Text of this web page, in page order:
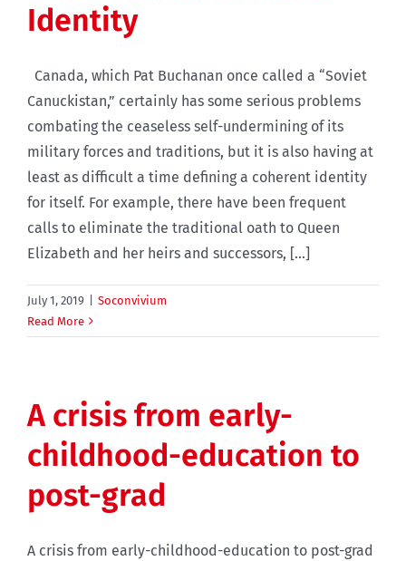
Identity
Canada, which Pat Buchanan once called a “Soviet
Canuckistan,” certainly has some serious problems
combating the ceaseless self-undermining of its
military forces and traditions, but it is also having at
least as difficult a time defining a coherent identity
for itself. For example, there have been frequent
calls to eliminate the traditional oath to Queen
Elizabeth and her heirs and successors, [...]
July 1, 2019
Soconvivium
Read More
A crisis from early-
childhood-education to
post-grad
A crisis from early-childhood-education to post-grad